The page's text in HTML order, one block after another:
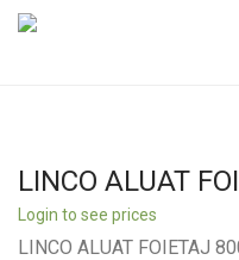
LINCO ALUAT
Login to see prices
LINCO ALUAT FOIETAJ